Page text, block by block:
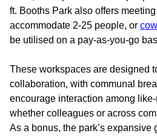
ft. Booths Park also offers
accommodate 2-25 people, or
be utilised on a pay-as-you-go
These workspaces are designed
collaboration, with communal
encourage interaction among
whether colleagues or across
As a bonus, the park’s expansive